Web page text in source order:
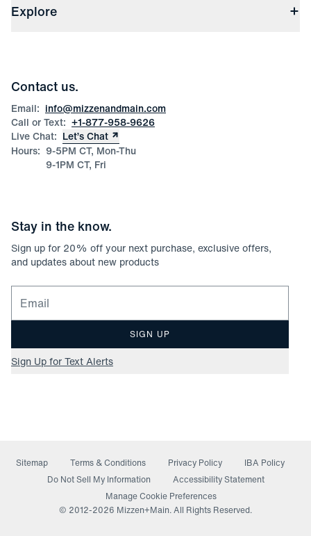
File Order/Product Issue Claim
Check Gift Card Balance
Store Locations
Explore
Corporate & Bulk Orders
Product Care
Size Guide
Contact us.
Email: info@mizzenandmain.com
Call or Text: +1-877-958-9626
Live Chat: Let’s Chat
Hours: 9-5PM CT, Mon-Thu
9-1PM CT, Fri
Stay in the know.
Sign up for 20% off your next purchase, exclusive offers,
and updates about new products
Email for newsletter signup
SIGN UP
Sign Up for Text Alerts
Sitemap Terms & Conditions Privacy Policy
IBA Policy
Do Not Sell My Information(opens in a new window)
Accessibility Statement
Manage Cookie Preferences
© 2012-2026 Mizzen+Main. All Rights Reserved.